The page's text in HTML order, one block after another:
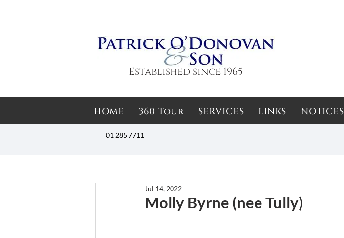
Established since 1965
HOME 360 Tour SERVICES LINKS NOTICES
01 285 7711
Molly Byrne (nee Tully)
Jul 14, 2022